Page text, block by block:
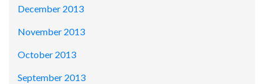
December 2013
November 2013
October 2013
September 2013